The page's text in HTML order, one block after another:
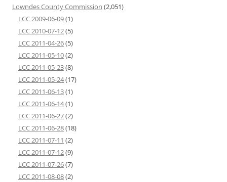
Lowndes County Commission (2,051)
LCC 2009-06-09(1)
LCC 2010-07-12(5)
LCC 2011-04-26(5)
LCC 2011-05-10(2)
LCC 2011-05-23(8)
LCC 2011-05-24(17)
LCC 2011-06-13(1)
LCC 2011-06-14(1)
LCC 2011-06-27(2)
LCC 2011-06-28(18)
LCC 2011-07-11 (2)
LCC 2011-07-12(9)
LCC 2011-07-26(7)
LCC 2011-08-08(2)